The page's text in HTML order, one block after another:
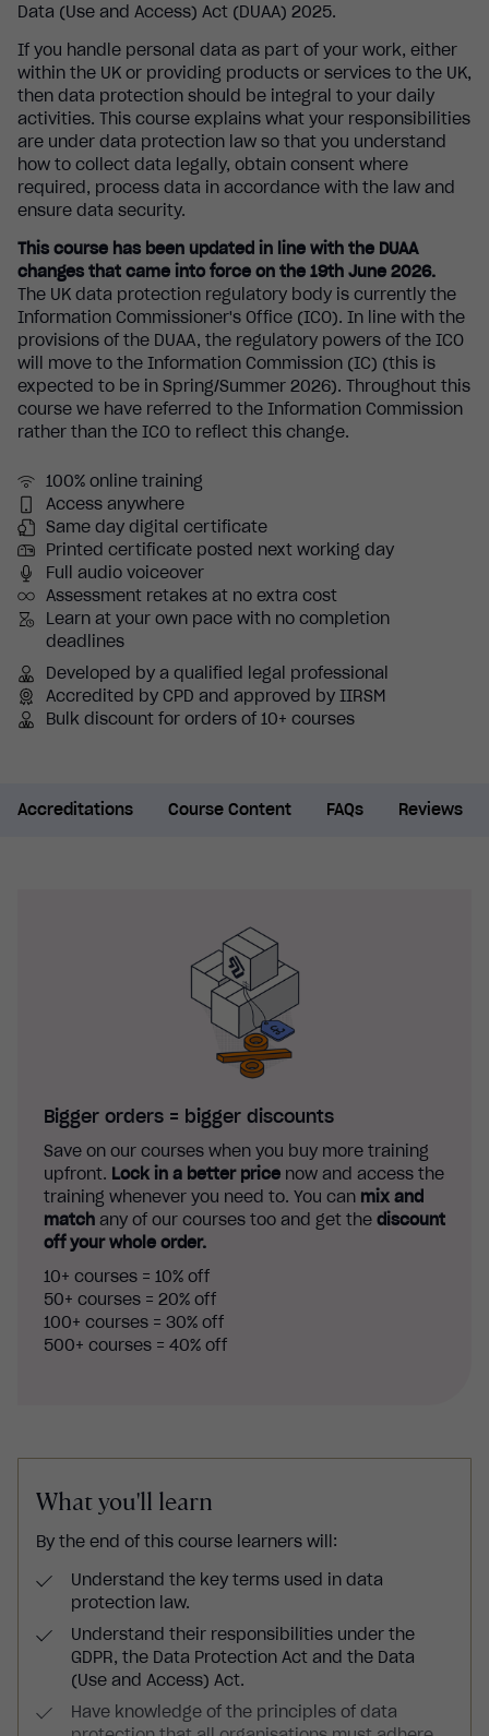
Data (Use and Access) Act (DUAA) 2025.
If you handle personal data as part of your work, either
within the UK or providing products or services to the UK,
then data protection should be integral to your daily
activities. This course explains what your responsibilities
are under data protection law so that you understand
how to collect data legally, obtain consent where
required, process data in accordance with the law and
ensure data security.
This course has been updated in line with the DUAA
changes that came into force on the 19th June 2026.
The UK data protection regulatory body is currently the
Information Commissioner's Office (ICO). In line with the
provisions of the DUAA, the regulatory powers of the ICO
will move to the Information Commission (IC) (this is
expected to be in Spring/Summer 2026). Throughout this
course we have referred to the Information Commission
rather than the ICO to reflect this change.
100% online training
Access anywhere
Same day digital certificate
Printed certificate posted next working day
Full audio voiceover
Assessment retakes at no extra cost
Learn at your own pace with no completion
deadlines
Developed by a qualified legal professional
Accredited by CPD and approved by IIRSM
Bulk discount for orders of 10+ courses
Accreditations Course Content FAQs Reviews
Bigger orders = bigger discounts
Save on our courses when you buy more training
upfront. Lock in a better price now and access the
training whenever you need to. You can mix and
match any of our courses too and get the discount
off your whole order.
10+ courses = 10% off
50+ courses = 20% off
100+ courses = 30% off
500+ courses = 40% off
What you'll learn
By the end of this course learners will:
Understand the key terms used in data
protection law.
Understand their responsibilities under the
GDPR, the Data Protection Act and the Data
(Use and Access) Act.
Have knowledge of the principles of data